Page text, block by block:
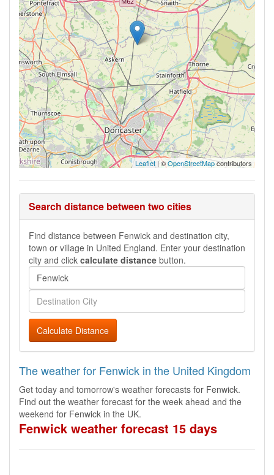
Leaflet | ©OpenStreetMapcontributors
Search distance between two cities
Find distance between Fenwick and destination city,
town or village in United England. Enter your destination
city and click calculate distance button.
Calculate Distance
The weather for Fenwick in the United Kingdom
Get today and tomorrow's weather forecasts for Fenwick.
Find out the weather forecast for the week ahead and the
weekend for Fenwick in the UK.
Fenwick weather forecast 15 days